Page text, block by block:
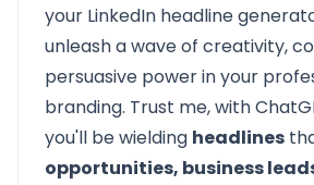
your LinkedIn headline
unleash a wave of creativity,
persuasive power in your
branding. Trust me, with
you'll be wielding headlines
opportunities, business